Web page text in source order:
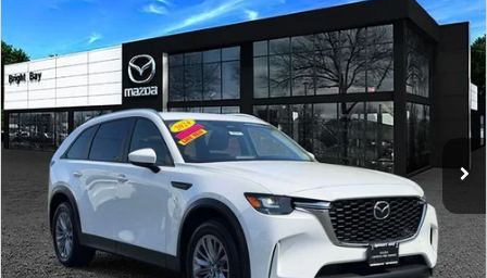
CAREERS
MEET OUR STAFF
POR QUÉ BRIGHT BAY MAZDA?
WHY BUY FROM US
MAZDA CX-903.3 TURBO
SELECT
Price Drop
VIN:JM3KKAHDXR1126168Stock:3MU9930Model:C90 SE XA
13,356 mi
$31,692
INTERNET SPECIAL
CLICK TO CALL
COMPARE VEHICLE